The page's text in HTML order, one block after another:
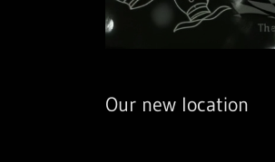
Our new location